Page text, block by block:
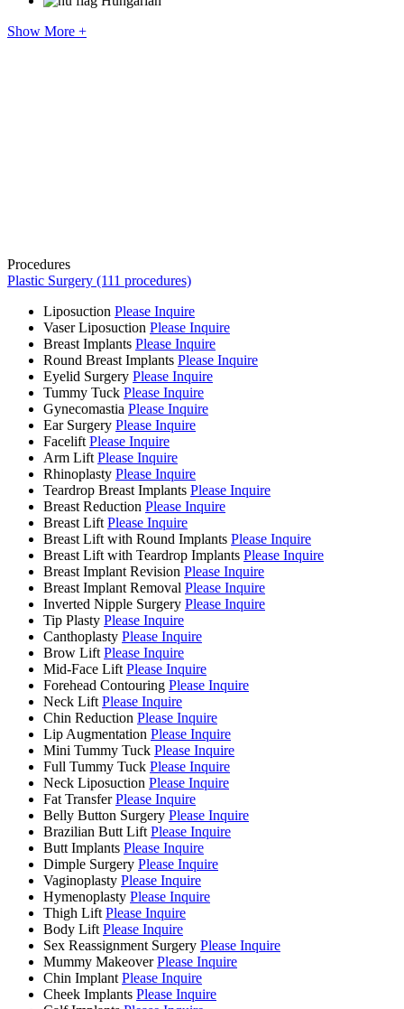
Show More +
Procedures
Plastic Surgery (111 procedures)
Liposuction Please Inquire
Vaser Liposuction Please Inquire
Breast Implants Please Inquire
Round Breast Implants Please Inquire
Eyelid Surgery Please Inquire
Tummy Tuck Please Inquire
Gynecomastia Please Inquire
Ear Surgery Please Inquire
Facelift Please Inquire
Arm Lift Please Inquire
Rhinoplasty Please Inquire
Teardrop Breast Implants Please Inquire
Breast Reduction Please Inquire
Breast Lift Please Inquire
Breast Lift with Round Implants Please Inquire
Breast Lift with Teardrop Implants Please Inquire
Breast Implant Revision Please Inquire
Breast Implant Removal Please Inquire
Inverted Nipple Surgery Please Inquire
Tip Plasty Please Inquire
Canthoplasty Please Inquire
Brow Lift Please Inquire
Mid-Face Lift Please Inquire
Forehead Contouring Please Inquire
Neck Lift Please Inquire
Chin Reduction Please Inquire
Lip Augmentation Please Inquire
Mini Tummy Tuck Please Inquire
Full Tummy Tuck Please Inquire
Neck Liposuction Please Inquire
Fat Transfer Please Inquire
Belly Button Surgery Please Inquire
Brazilian Butt Lift Please Inquire
Butt Implants Please Inquire
Dimple Surgery Please Inquire
Vaginoplasty Please Inquire
Hymenoplasty Please Inquire
Thigh Lift Please Inquire
Body Lift Please Inquire
Sex Reassignment Surgery Please Inquire
Mummy Makeover Please Inquire
Chin Implant Please Inquire
Cheek Implants Please Inquire